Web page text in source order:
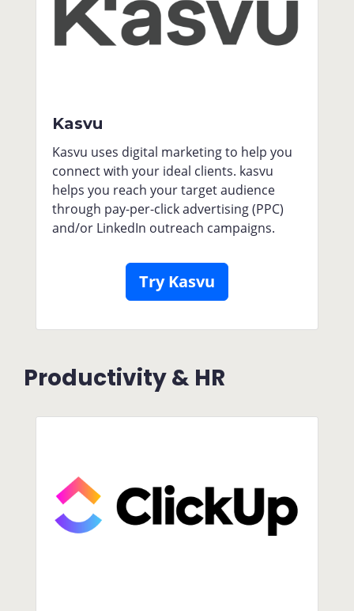
Kasvu
Kasvu uses digital marketing to help you
connect with your ideal clients. kasvu
helps you reach your target audience
through pay-per-click advertising (PPC)
and/or LinkedIn outreach campaigns.
Try Kasvu
Productivity & HR